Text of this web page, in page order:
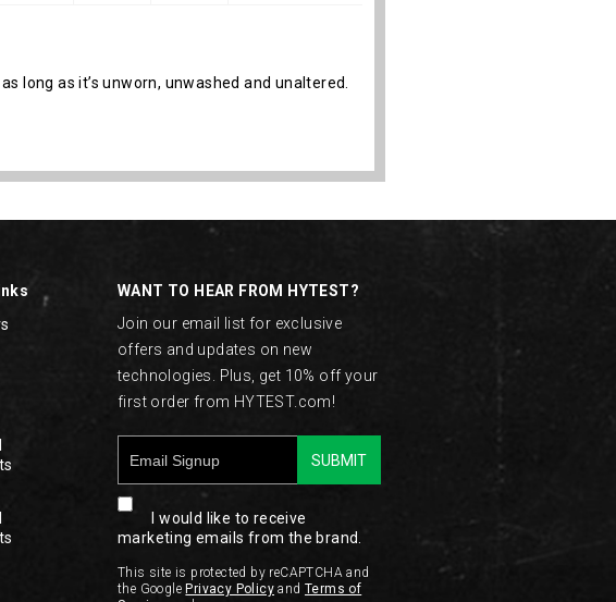
long as it’s unworn, unwashed and unaltered.
WANT TO HEAR FROM HYTEST?
Join our email list for exclusive
offers and updates on new
technologies. Plus, get 10% off your
first order from HYTEST.com!
SUBMIT
I would like to receive
marketing emails from the brand.
This site is protected by reCAPTCHA and
the Google Privacy Policy andTerms of